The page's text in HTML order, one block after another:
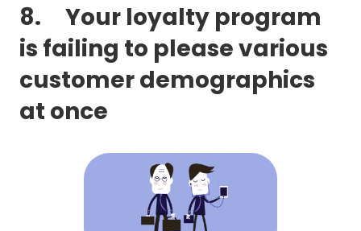
8. Your loyalty program
is failing to please various
customer demographics
at once